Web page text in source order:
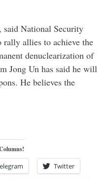
National Security
allies to achieve the
denuclearization of
Jong Un has said he will
He believes the
Twitter